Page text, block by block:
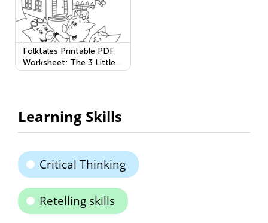
Folktales Printable PDF
Worksheet: The 3 Little
Pigs
Learning Skills
Critical Thinking
Retelling skills